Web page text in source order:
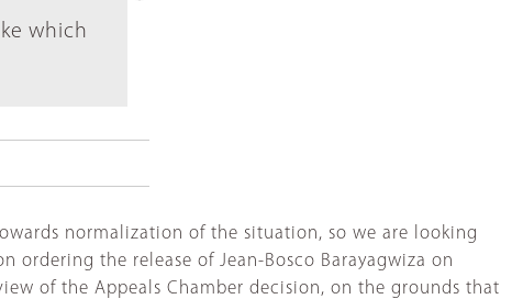
which
normalization of the situation, so we are looking
the release of Jean-Bosco Barayagwiza on
of the Appeals Chamber decision, on the grounds that